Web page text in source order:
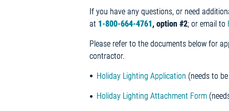
If you have any questions, or need
at 1-800-664-4761, option #2; or email to
Please refer to the documents below for
contractor.
Holiday Lighting Application (needs to
Holiday Lighting Attachment Form